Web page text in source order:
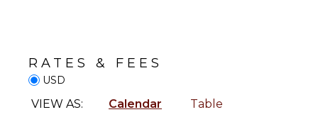
Telephone
Hair Dryer
Towels
ENTERTAINMENT
RATES & FEES
USD
VIEW AS: Calendar Table